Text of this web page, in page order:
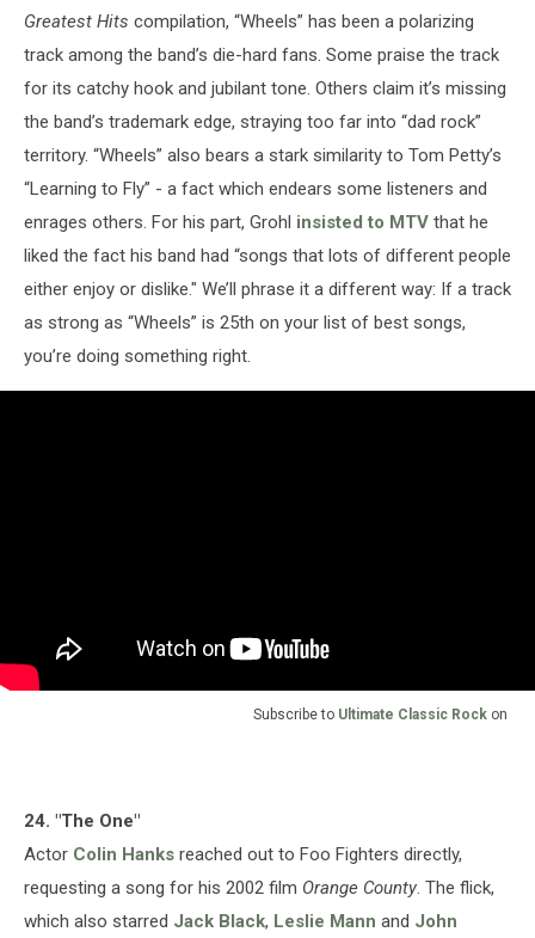
Greatest Hits compilation, “Wheels” has been a polarizing
track among the band’s die-hard fans. Some praise the track
for its catchy hook and jubilant tone. Others claim it’s missing
the band’s trademark edge, straying too far into “dad rock”
territory. “Wheels” also bears a stark similarity to Tom Petty’s
“Learning to Fly” - a fact which endears some listeners and
enrages others. For his part, Grohl insisted to MTV that he
liked the fact his band had “songs that lots of different people
either enjoy or dislike." We’ll phrase it a different way: If a track
as strong as “Wheels” is 25th on your list of best songs,
you’re doing something right.
Subscribe to Ultimate Classic Rock on
24. "The One"
Actor Colin Hanks reached out to Foo Fighters directly,
requesting a song for his 2002 film Orange County. The flick,
which also starred Jack Black, Leslie Mann and John